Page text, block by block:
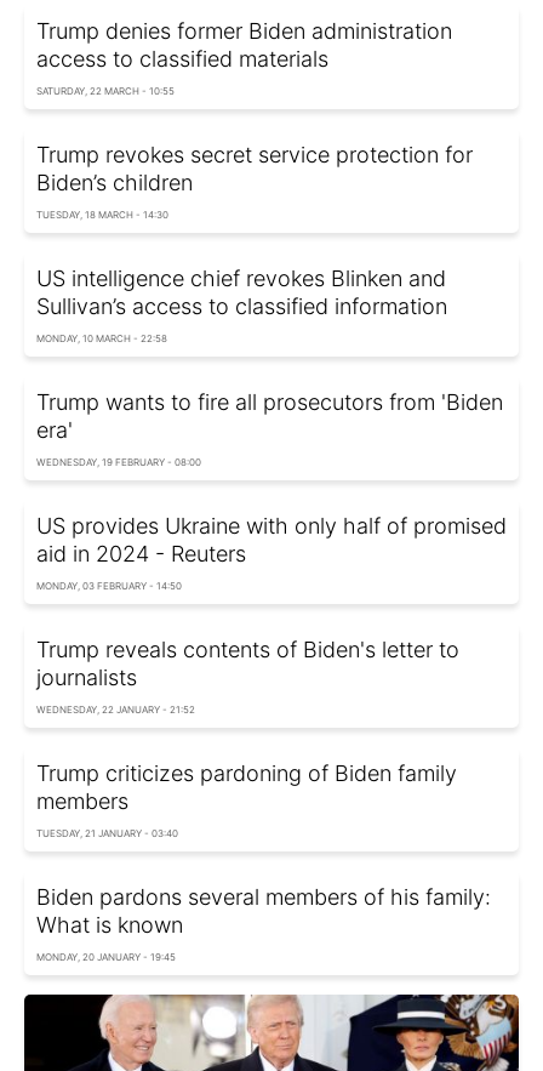
Trump denies former Biden administration
access to classified materials
SATURDAY, 22 MARCH - 10:55
Trump revokes secret service protection for
Biden’s children
TUESDAY, 18 MARCH - 14:30
US intelligence chief revokes Blinken and
Sullivan’s access to classified information
MONDAY, 10 MARCH - 22:58
Trump wants to fire all prosecutors from 'Biden
era'
WEDNESDAY, 19 FEBRUARY - 08:00
US provides Ukraine with only half of promised
aid in 2024 - Reuters
MONDAY, 03 FEBRUARY - 14:50
Trump reveals contents of Biden's letter to
journalists
WEDNESDAY, 22 JANUARY - 21:52
Trump criticizes pardoning of Biden family
members
TUESDAY, 21 JANUARY - 03:40
Biden pardons several members of his family:
What is known
MONDAY, 20 JANUARY - 19:45